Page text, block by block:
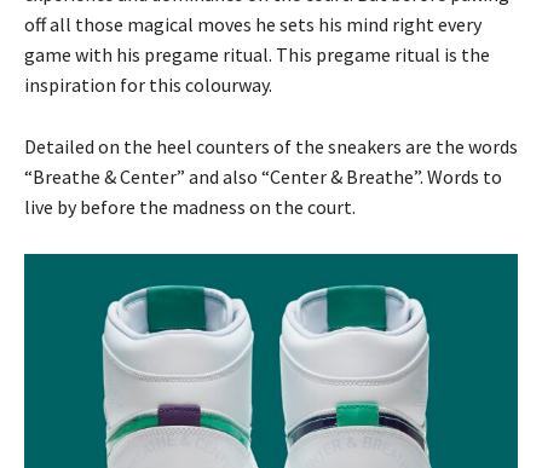
off all those magical moves he sets his mind right every
game with his pregame ritual. This pregame ritual is the
inspiration for this colourway.
Detailed on the heel counters of the sneakers are the words
“Breathe & Center” and also “Center & Breathe”. Words to
live by before the madness on the court.